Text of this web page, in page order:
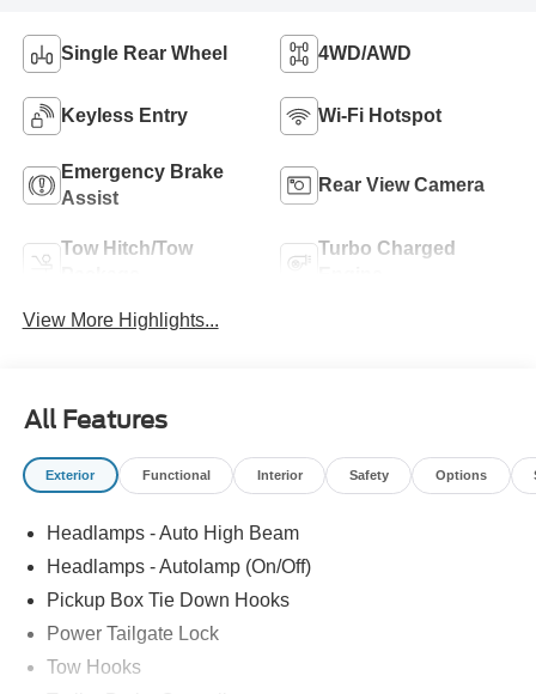
Single Rear Wheel 4WD/AWD
Keyless Entry Wi-Fi Hotspot
Emergency Brake
Assist
Rear View Camera
Tow Hitch/Tow
Turbo Charged
View More Highlights...
All Features
Exterior Functional Interior Safety Options
Headlamps - Auto High Beam
Headlamps - Autolamp (On/Off)
Pickup Box Tie Down Hooks
Power Tailgate Lock
Tow Hooks